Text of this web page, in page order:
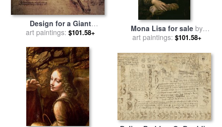
Design for a Giant
Crossbow for saleby
art paintings: $101.58+ Mona Lisa for sale by
Leonardo da Vinci
art paintings: $101.58+